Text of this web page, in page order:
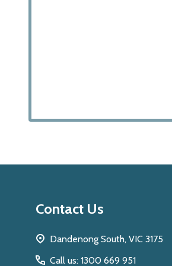
Contact Us
Dandenong South, VIC 3175
Call us: 1300 669 951